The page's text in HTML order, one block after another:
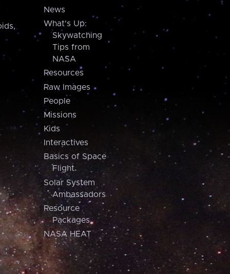
News
What's Up:
Skywatching
Tips from
NASA
Resources
Raw Images
People
Missions
Kids
Interactives
Basics of Space
Flight
Solar System
Ambassadors
Resource
Packages
NASA HEAT